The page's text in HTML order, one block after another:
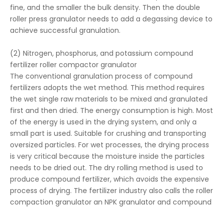
fine, and the smaller the bulk density. Then the double
roller press granulator needs to add a degassing device to
achieve successful granulation.
(2) Nitrogen, phosphorus, and potassium compound
fertilizer roller compactor granulator
The conventional granulation process of compound
fertilizers adopts the wet method. This method requires
the wet single raw materials to be mixed and granulated
first and then dried. The energy consumption is high. Most
of the energy is used in the drying system, and only a
small part is used. Suitable for crushing and transporting
oversized particles. For wet processes, the drying process
is very critical because the moisture inside the particles
needs to be dried out. The dry rolling method is used to
produce compound fertilizer, which avoids the expensive
process of drying. The fertilizer industry also calls the roller
compaction granulator an NPK granulator and compound